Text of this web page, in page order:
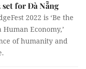
set for Đà Nẵng
2022 is ‘Be the
Economy,’
of humanity and